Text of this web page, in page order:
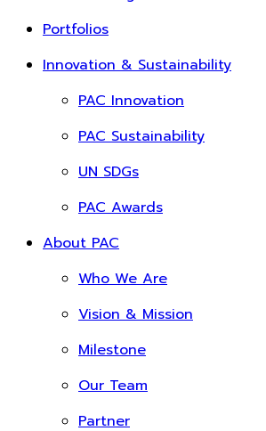
Portfolios
Innovation & Sustainability
PAC Innovation
PAC Sustainability
UN SDGs
PAC Awards
About PAC
Who We Are
Vision & Mission
Milestone
Our Team
Partner